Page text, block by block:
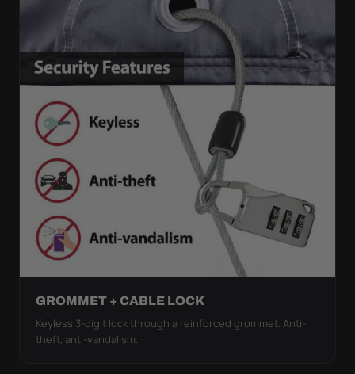
GROMMET + CABLE LOCK
Keyless 3-digit lock through a reinforced grommet. Anti-
theft, anti-vandalism.